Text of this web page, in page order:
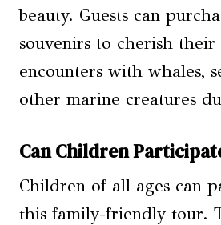
beauty. Guests can
souvenirs to cherish their
encounters with whales,
other marine creatures
Can Children
Children of all ages can
this family-friendly tour.